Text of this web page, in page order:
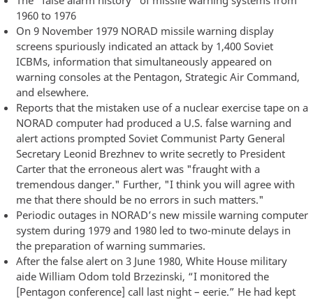
1960 to 1976
On 9 November 1979 NORAD missile warning display
screens spuriously indicated an attack by 1,400 Soviet
ICBMs, information that simultaneously appeared on
warning consoles at the Pentagon, Strategic Air Command,
and elsewhere.
Reports that the mistaken use of a nuclear exercise tape on a
NORAD computer had produced a U.S. false warning and
alert actions prompted Soviet Communist Party General
Secretary Leonid Brezhnev to write secretly to President
Carter that the erroneous alert was "fraught with a
tremendous danger." Further, "I think you will agree with
me that there should be no errors in such matters."
Periodic outages in NORAD’s new missile warning computer
system during 1979 and 1980 led to two-minute delays in
the preparation of warning summaries.
After the false alert on 3 June 1980, White House military
aide William Odom told Brzezinski, “I monitored the
[Pentagon conference] call last night – eerie.” He had kept